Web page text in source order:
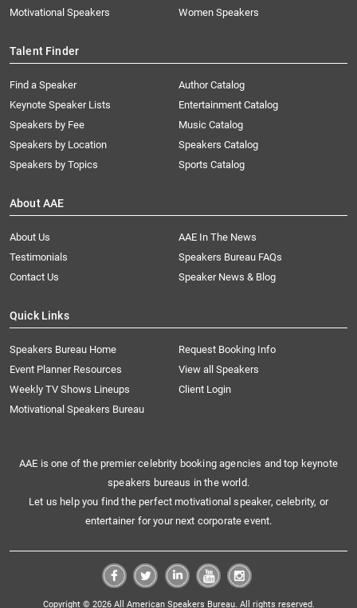
Motivational Speakers
Women Speakers
Talent Finder
Find a Speaker
Keynote Speaker Lists
Speakers by Fee
Speakers by Location
Speakers by Topics
Author Catalog
Entertainment Catalog
Music Catalog
Speakers Catalog
Sports Catalog
About AAE
About Us
AAE In The News
Testimonials
Speakers Bureau FAQs
Contact Us
Speaker News & Blog
Quick Links
Speakers Bureau Home
Request Booking Info
Event Planner Resources
View all Speakers
Weekly TV Shows Lineups
Client Login
Motivational Speakers Bureau
AAE is one of the premier celebrity booking agencies and top keynote
speakers bureaus in the world.
Let us help you find the perfect motivational speaker, celebrity, or
entertainer for your next corporate event.
Copyright © 2026 All American Speakers Bureau. All rights reserved.